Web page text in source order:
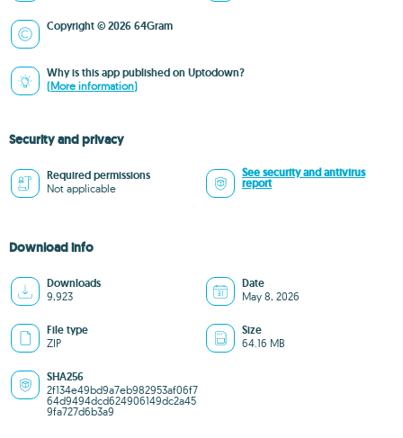
Copyright © 2026 64Gram
Why is this app published on Uptodown?
(More information)
Security and privacy
Required permissions
Not applicable
See security and antivirus
report
Download info
Downloads
9,923
Date
May 8, 2026
File type
ZIP
Size
64.16 MB
SHA256
2f134e49bd9a7eb982953af06f7
64d9494dcd624906149dc2a45
9fa727d6b3a9